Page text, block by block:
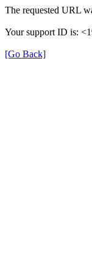
The requested URL
Your support ID is:
[Go Back]